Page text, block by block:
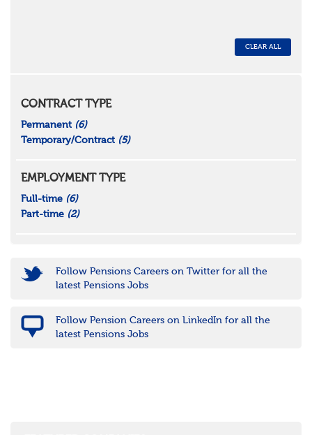
CLEAR ALL
CONTRACT TYPE
Permanent (6)
Temporary/Contract (5)
EMPLOYMENT TYPE
Full-time (6)
Part-time (2)
Follow Pensions Careers on Twitter for all the
latest Pensions Jobs
Follow Pension Careers on LinkedIn for all the
latest Pensions Jobs